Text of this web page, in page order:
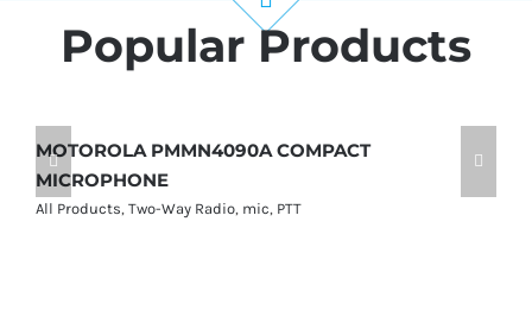
Popular Products
MOTOROLA PMMN4090A COMPACT
MICROPHONE
All Products, Two-Way Radio, mic, PTT